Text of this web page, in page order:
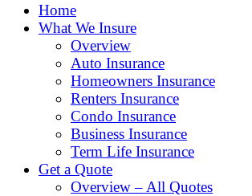
Home
What We Insure
Overview
Auto Insurance
Homeowners Insurance
Renters Insurance
Condo Insurance
Business Insurance
Term Life Insurance
Get a Quote
Overview – All Quotes